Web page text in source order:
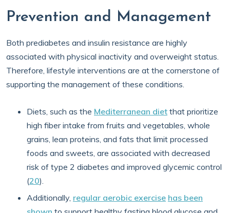
Prevention and Management
Both prediabetes and insulin resistance are highly
associated with physical inactivity and overweight status.
Therefore, lifestyle interventions are at the cornerstone of
supporting the management of these conditions.
Diets, such as the Mediterranean diet that prioritize
high fiber intake from fruits and vegetables, whole
grains, lean proteins, and fats that limit processed
foods and sweets, are associated with decreased
risk of type 2 diabetes and improved glycemic control
(20).
Additionally, regular aerobic exercise has been